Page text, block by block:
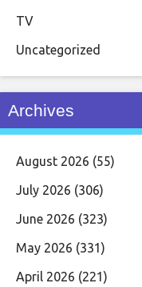
TV
Uncategorized
Archives
August 2026 (55)
July 2026 (306)
June 2026 (323)
May 2026 (331)
April 2026 (221)